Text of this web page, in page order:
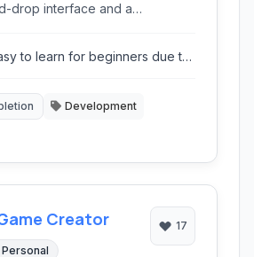
drop interface and a
to learn for beginners due to
Development
Creator 17